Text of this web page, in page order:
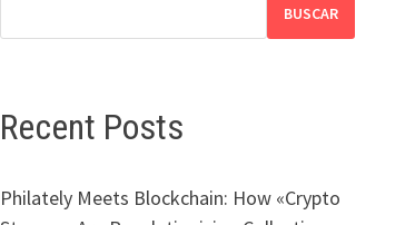
BUSCAR
Recent Posts
Philately Meets Blockchain: How «Crypto